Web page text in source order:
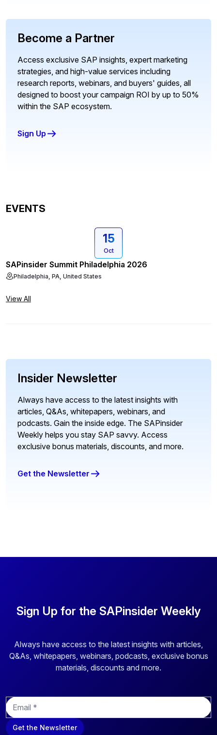
Become a Partner
Access exclusive SAP insights, expert marketing
strategies, and high-value services including
research reports, webinars, and buyers' guides, all
designed to boost your campaign ROI by up to 50%
within the SAP ecosystem.
Sign Up
EVENTS
15
Oct
SAPinsider Summit Philadelphia 2026
Philadelphia, PA, United States
View All
Insider Newsletter
Always have access to the latest insights with
articles, Q&As, whitepapers, webinars, and
podcasts. Gain the inside edge. The SAPinsider
Weekly helps you stay SAP savvy. Access
exclusive bonus materials, discounts, and more.
Get the Newsletter
Sign Up for the SAPinsider Weekly
Always have access to the latest insights with articles,
Q&As, whitepapers, webinars, podcasts, exclusive bonus
materials, discounts and more.
E
m
a
i
Get the Newsletter